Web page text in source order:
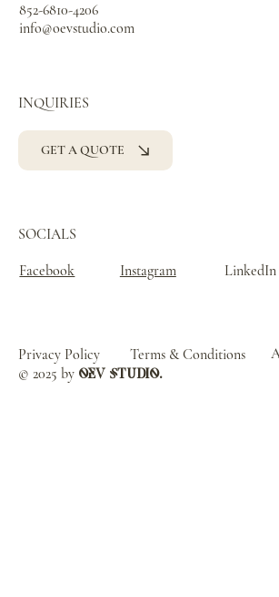
852-6810-4206
info@oevstudio.com
SOCIALS
Facebook Instagram LinkedIn
INQUIRIES
GET A QUOTE
Privacy Policy Terms & Conditions
© 2025 by oev studio.